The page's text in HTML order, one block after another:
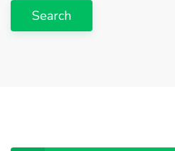
Search